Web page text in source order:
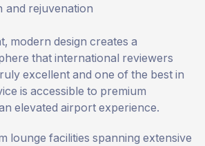
and rejuvenation
modern design creates a
that international reviewers
excellent and one of the best in
is accessible to premium
elevated airport experience.
lounge facilities spanning extensive